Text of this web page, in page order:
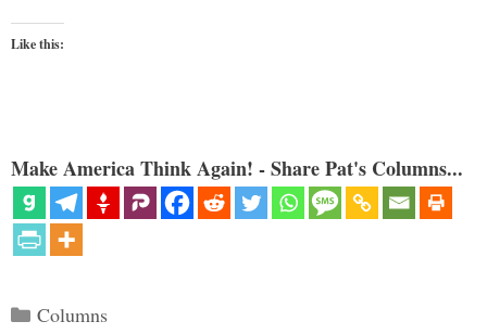
Like this:
Make America Think Again! - Share Pat's Columns...
Categories
Columns